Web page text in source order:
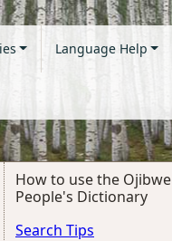
Language Help
How to use the Ojibwe
People's Dictionary
Search Tips